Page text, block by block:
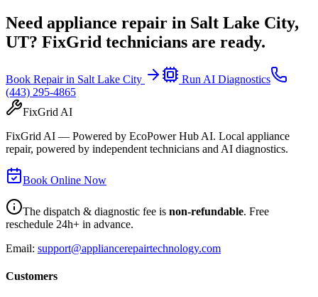
Need appliance repair in Salt Lake City,
UT? FixGrid technicians are ready.
Book Repair in Salt Lake City
Run AI Diagnostics
(443) 295-4865
FixGrid AI
FixGrid AI — Powered by EcoPower Hub AI. Local appliance
repair, powered by independent technicians and AI diagnostics.
Book Online Now
The dispatch & diagnostic fee is non-refundable. Free
reschedule 24h+ in advance.
Email: support@appliancerepairtechnology.com
Customers